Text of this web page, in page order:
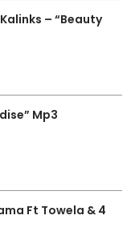
– “Beauty
Mp3
Ft Towela & 4